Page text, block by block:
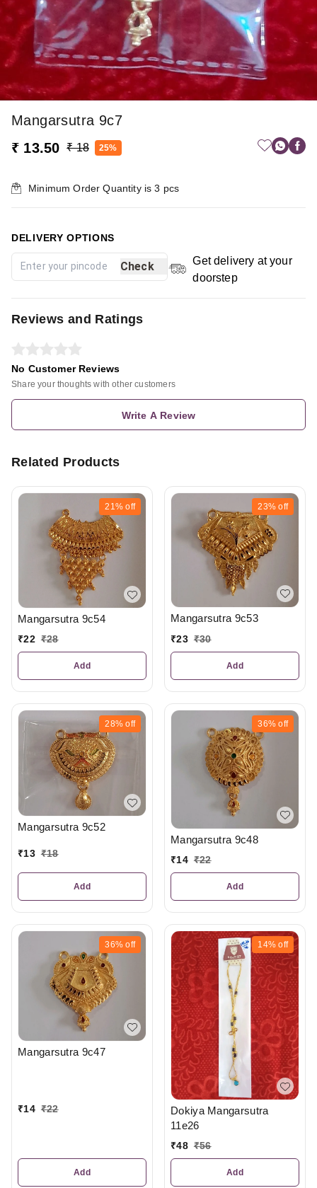
Mangarsutra 9c7
₹ 13.50
₹ 18 25%
Minimum Order Quantity is3 pcs
DELIVERY OPTIONS
Check
Get delivery at your
doorstep
Reviews and Ratings
No Customer Reviews
Share your thoughts with other customers
Write A Review
Related Products
21% off
Mangarsutra 9c54
₹22 ₹28
Add
23% off
Mangarsutra 9c53
₹23 ₹30
Add
28% off
Mangarsutra 9c52
₹13 ₹18
Add
36% off
Mangarsutra 9c48
₹14 ₹22
Add
36% off
Mangarsutra 9c47
₹14 ₹22
Add
14% off
Dokiya Mangarsutra
11e26
₹48 ₹56
Add